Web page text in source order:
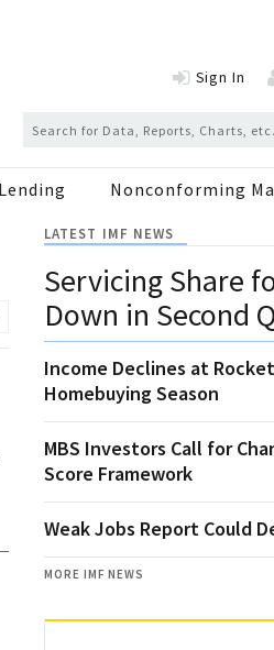
Sign In
Nonconforming
LATEST IMF NEWS
Servicing Share
Down in Second
Income Declines at
Homebuying Season
MBS Investors Call for
Score Framework
Weak Jobs Report Could
MORE IMF NEWS